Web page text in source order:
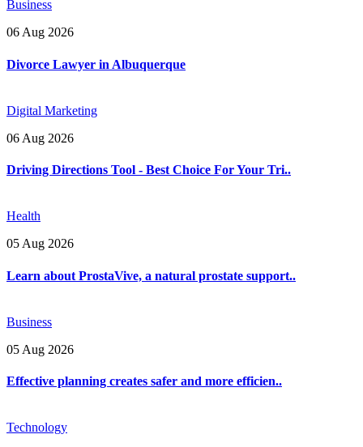
Business
06 Aug 2026
Divorce Lawyer in Albuquerque
Digital Marketing
06 Aug 2026
Driving Directions Tool - Best Choice For Your Tri..
Health
05 Aug 2026
Learn about ProstaVive, a natural prostate support..
Business
05 Aug 2026
Effective planning creates safer and more efficien..
Technology